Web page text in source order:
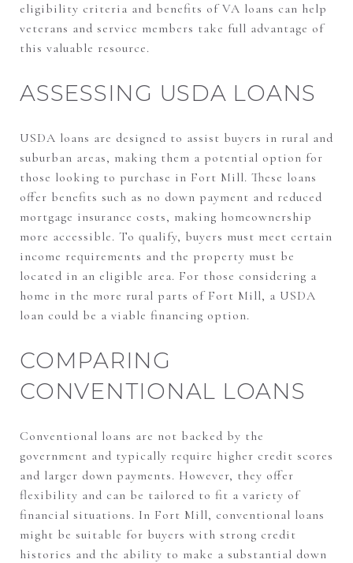
eligibility criteria and benefits of VA loans can help
veterans and service members take full advantage of
this valuable resource.
ASSESSING USDA LOANS
USDA loans are designed to assist buyers in rural and
suburban areas, making them a potential option for
those looking to purchase in Fort Mill. These loans
offer benefits such as no down payment and reduced
mortgage insurance costs, making homeownership
more accessible. To qualify, buyers must meet certain
income requirements and the property must be
located in an eligible area. For those considering a
home in the more rural parts of Fort Mill, a USDA
loan could be a viable financing option.
COMPARING
CONVENTIONAL LOANS
Conventional loans are not backed by the
government and typically require higher credit scores
and larger down payments. However, they offer
flexibility and can be tailored to fit a variety of
financial situations. In Fort Mill, conventional loans
might be suitable for buyers with strong credit
histories and the ability to make a substantial down